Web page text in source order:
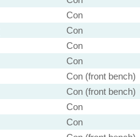
Con
Con
Con
Con
Con (front bench)
Con (front bench)
Con
Con